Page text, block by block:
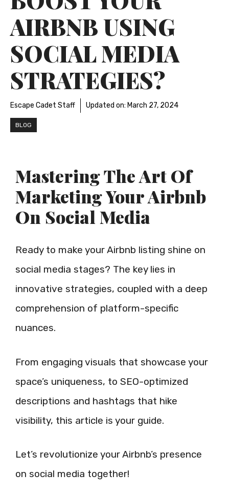
AIRBNB USING
SOCIAL MEDIA
STRATEGIES?
Escape Cadet Staff Updated on: March 27, 2024
BLOG
Mastering The Art Of
Marketing Your Airbnb
On Social Media
Ready to make your Airbnb listing shine on
social media stages? The key lies in
innovative strategies, coupled with a deep
comprehension of platform-specific
nuances.
From engaging visuals that showcase your
space’s uniqueness, to SEO-optimized
descriptions and hashtags that hike
visibility, this article is your guide.
Let’s revolutionize your Airbnb’s presence
on social media together!